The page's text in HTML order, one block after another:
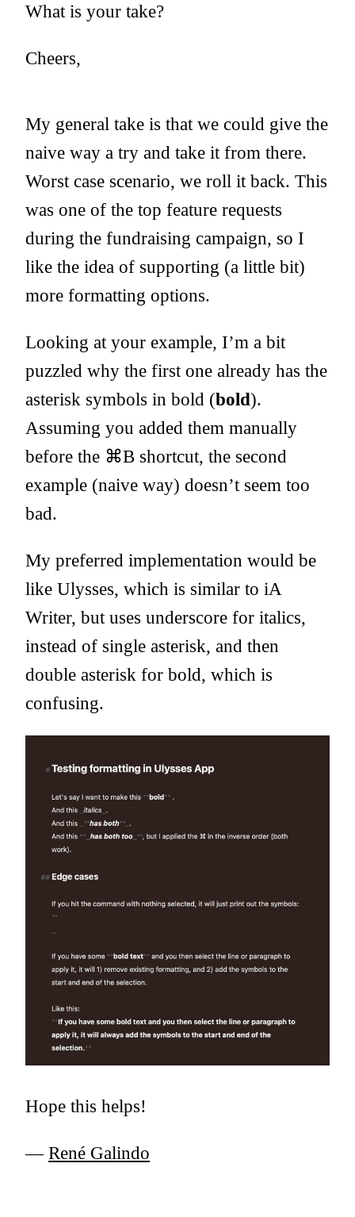
What is your take?
Cheers,
My general take is that we could give the
naive way a try and take it from there.
Worst case scenario, we roll it back. This
was one of the top feature requests
during the fundraising campaign, so I
like the idea of supporting (a little bit)
more formatting options.
Looking at your example, I’m a bit
puzzled why the first one already has the
asterisk symbols in bold (bold).
Assuming you added them manually
before the ⌘B shortcut, the second
example (naive way) doesn’t seem too
bad.
My preferred implementation would be
like Ulysses, which is similar to iA
Writer, but uses underscore for italics,
instead of single asterisk, and then
double asterisk for bold, which is
confusing.
Hope this helps!
—René Galindo